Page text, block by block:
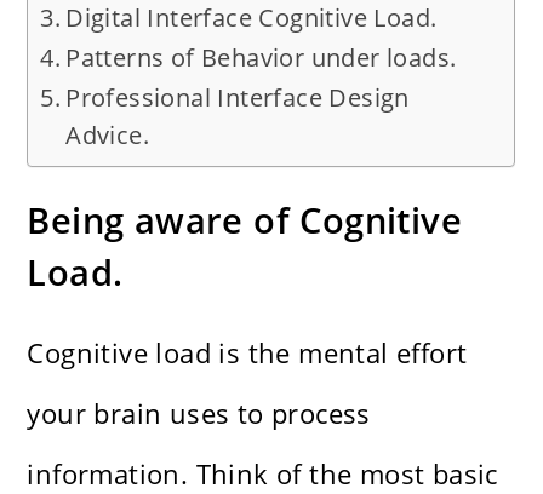
Digital Interface Cognitive Load.
Patterns of Behavior under loads.
Professional Interface Design
Advice.
Being aware of Cognitive
Load.
Cognitive load is the mental effort
your brain uses to process
information. Think of the most basic